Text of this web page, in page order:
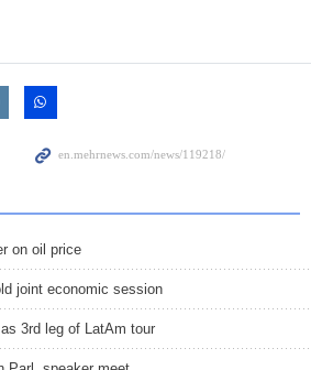
on oil price
joint economic session
3rd leg of LatAm tour